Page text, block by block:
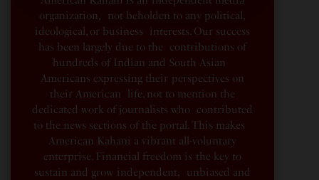
organization, not beholden to any political,
ideological, or business interests. Our success
has been largely due to the contributions of
hundreds of Indian and South Asian
Americans expressing their perspectives on
their American life, not to mention the
dedicated work of journalists who contributed
to the news sections of the portal. This makes
American Kahani a vibrant all-voluntary
enterprise. Financial freedom is the key to
sustain and grow independent, unbiased and